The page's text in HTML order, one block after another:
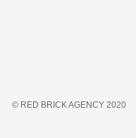
© RED BRICK AGENCY 2020